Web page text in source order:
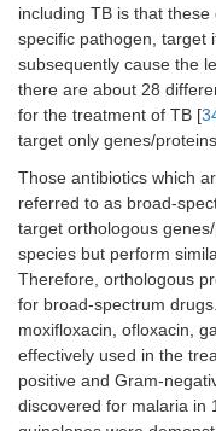
including TB is that
specific pathogen, target
subsequently cause the
there are about 28
for the treatment of TB [
target only genes/
Those antibiotics which
referred to as broad-
target orthologous
species but perform
Therefore, orthologous
for broad-spectrum
moxifloxacin, ofloxacin,
effectively used in the
positive and Gram-
discovered for malaria in